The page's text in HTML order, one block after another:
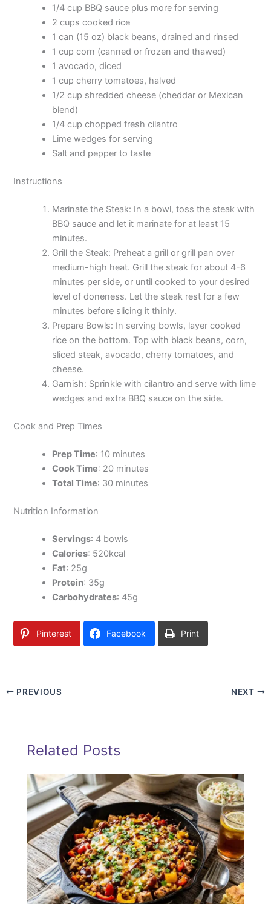
1/4 cup BBQ sauce plus more for serving
2 cups cooked rice
1 can (15 oz) black beans, drained and rinsed
1 cup corn (canned or frozen and thawed)
1 avocado, diced
1 cup cherry tomatoes, halved
1/2 cup shredded cheese (cheddar or Mexican
blend)
1/4 cup chopped fresh cilantro
Lime wedges for serving
Salt and pepper to taste
Instructions
Marinate the Steak: In a bowl, toss the steak with
BBQ sauce and let it marinate for at least 15
minutes.
Grill the Steak: Preheat a grill or grill pan over
medium-high heat. Grill the steak for about 4-6
minutes per side, or until cooked to your desired
level of doneness. Let the steak rest for a few
minutes before slicing it thinly.
Prepare Bowls: In serving bowls, layer cooked
rice on the bottom. Top with black beans, corn,
sliced steak, avocado, cherry tomatoes, and
cheese.
Garnish: Sprinkle with cilantro and serve with lime
wedges and extra BBQ sauce on the side.
Cook and Prep Times
Prep Time: 10 minutes
Cook Time: 20 minutes
Total Time: 30 minutes
Nutrition Information
Servings: 4 bowls
Calories: 520kcal
Fat: 25g
Protein: 35g
Carbohydrates: 45g
Pinterest Facebook Print
PREVIOUS NEXT
Related Posts